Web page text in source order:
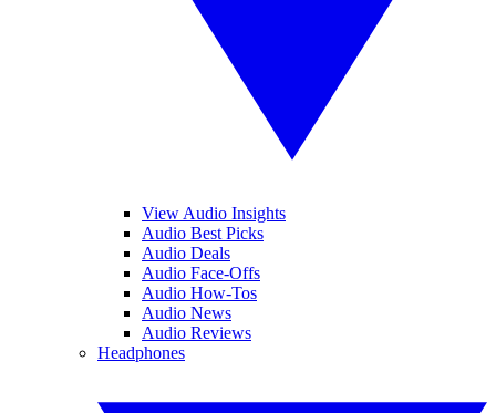
View Audio Insights
Audio Best Picks
Audio Deals
Audio Face-Offs
Audio How-Tos
Audio News
Audio Reviews
Headphones